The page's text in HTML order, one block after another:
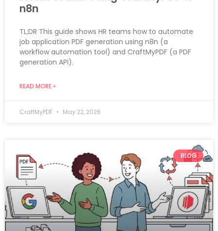
n8n
TL;DR This guide shows HR teams how to automate
job application PDF generation using n8n (a
workflow automation tool) and CraftMyPDF (a PDF
generation API).
READ MORE »
CraftMyPDF May 22, 2026
BLOG